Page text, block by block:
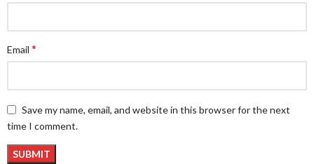
Email *
Save my name, email, and website in this browser for the next
time I comment.